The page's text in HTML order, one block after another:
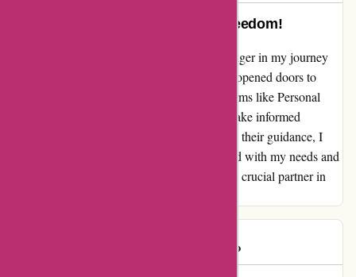
Guiding Me Towards Financial Freedom!
Discovering Wiser Advisor was a game-changer in my journey
towards financial well-being. Their platform opened doors to
nationally recognized wealth management firms like Personal
Capital and Vanguard, empowering me to make informed
decisions about my financial future. Through their guidance, I
found a tailored solution that perfectly aligned with my needs and
goals. Thank you, Wiser Advisor, for being a crucial partner in
1145 days ago